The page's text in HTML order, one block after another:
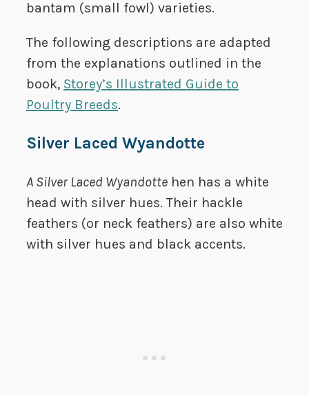
bantam (small fowl) varieties.
The following descriptions are adapted
from the explanations outlined in the
book, Storey’s Illustrated Guide to
Poultry Breeds.
Silver Laced Wyandotte
A Silver Laced Wyandotte hen has a white
head with silver hues. Their hackle
feathers (or neck feathers) are also white
with silver hues and black accents.